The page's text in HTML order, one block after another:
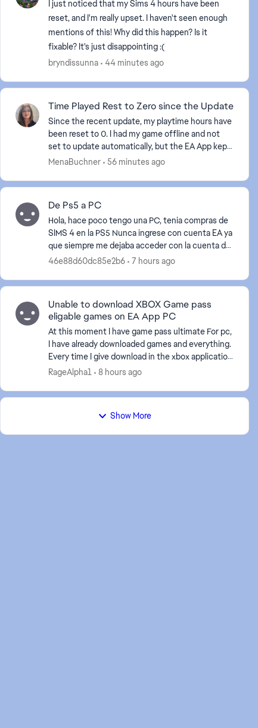
I just noticed that my Sims 4 hours have been
reset, and I'm really upset. I haven't seen enough
mentions of this! Why did this happen? Is it
fixable? It's just disappointing :(
bryndissunna
44 minutes ago
Time Played Rest to Zero since the Update
Since the recent update, my playtime hours have
been reset to 0. I had my game offline and not
set to update automatically, but the EA App kept
forcing the issue, which I kept rejecting. Then, on
MenaBuchner 56 minutes ago
De Ps5 a PC
Hola, hace poco tengo una PC, tenia compras de
SIMS 4 en la PS5 Nunca ingrese con cuenta EA ya
que siempre me dejaba acceder con la cuenta de
PLAYSTATION Ahora quiero recuperar mis
46e88d60dc85e2b6 7 hours ago
Unable to download XBOX Game pass
eligable games on EA App PC
At this moment I have game pass ultimate For pc,
I have already downloaded games and everything.
Every time I give download in the xbox application
to an EA game it sends me to the EA application,
RageAlpha1 8 hours ago
Show More